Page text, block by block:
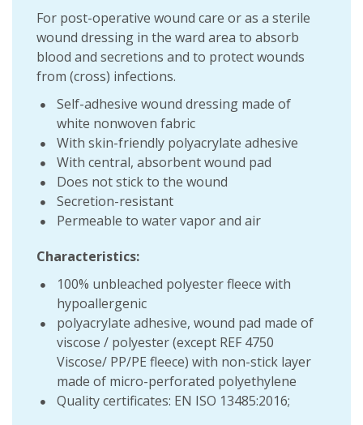
For post-operative wound care or as a sterile
wound dressing in the ward area to absorb
blood and secretions and to protect wounds
from (cross) infections.
Self-adhesive wound dressing made of
white nonwoven fabric
With skin-friendly polyacrylate adhesive
With central, absorbent wound pad
Does not stick to the wound
Secretion-resistant
Permeable to water vapor and air
Characteristics:
100% unbleached polyester fleece with
hypoallergenic
polyacrylate adhesive, wound pad made of
viscose / polyester (except REF 4750
Viscose/ PP/PE fleece) with non-stick layer
made of micro-perforated polyethylene
Quality certificates: EN ISO 13485:2016;